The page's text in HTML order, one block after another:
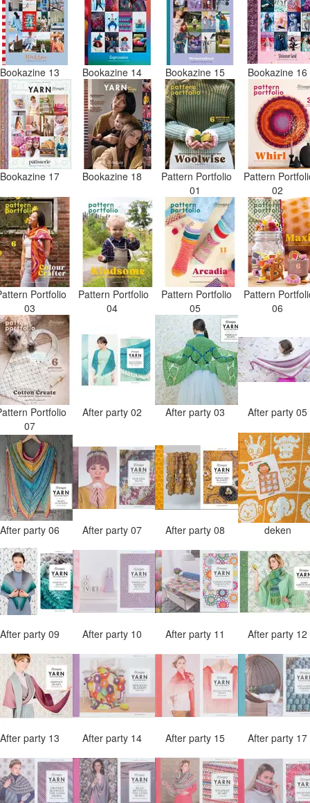
Bookazine 13 Bookazine 14 Bookazine 15 Bookazine 16
Bookazine 17 Bookazine 18
Pattern Portfolio
01
Pattern
02
Portfolio
03
Pattern Portfolio
04
Pattern Portfolio
05
Pattern
06
Portfolio
07
After party 02 After party 03 After party 05
After party 06 After party 07 After party 08 deken
After party 09 After party 10 After party 11 After party 12
After party 13 After party 14 After party 15 After party 17